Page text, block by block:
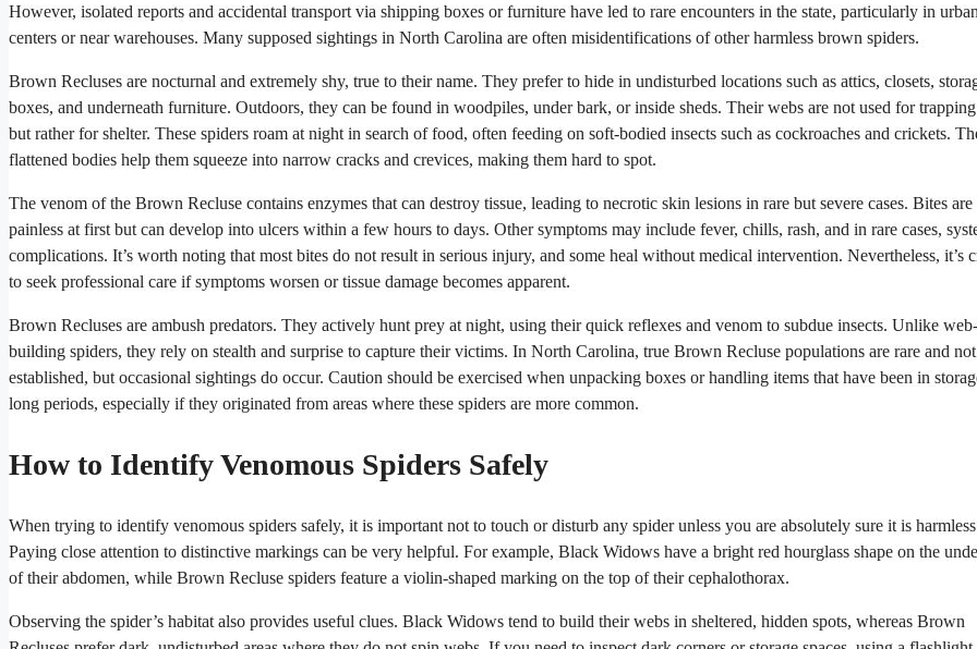
However, isolated reports and accidental transport via shipping boxes or furniture have led to rare encounters in the state, particularly in urban
centers or near warehouses. Many supposed sightings in North Carolina are often misidentifications of other harmless brown spiders.
Brown Recluses are nocturnal and extremely shy, true to their name. They prefer to hide in undisturbed locations such as attics, closets,
boxes, and underneath furniture. Outdoors, they can be found in woodpiles, under bark, or inside sheds. Their webs are not used for
but rather for shelter. These spiders roam at night in search of food, often feeding on soft-bodied insects such as cockroaches and crickets.
flattened bodies help them squeeze into narrow cracks and crevices, making them hard to spot.
The venom of the Brown Recluse contains enzymes that can destroy tissue, leading to necrotic skin lesions in rare but severe cases. Bites are
painless at first but can develop into ulcers within a few hours to days. Other symptoms may include fever, chills, rash, and in rare cases,
complications. It’s worth noting that most bites do not result in serious injury, and some heal without medical intervention. Nevertheless, it’s
to seek professional care if symptoms worsen or tissue damage becomes apparent.
Brown Recluses are ambush predators. They actively hunt prey at night, using their quick reflexes and venom to subdue insects. Unlike web-
building spiders, they rely on stealth and surprise to capture their victims. In North Carolina, true Brown Recluse populations are rare and
established, but occasional sightings do occur. Caution should be exercised when unpacking boxes or handling items that have been in
long periods, especially if they originated from areas where these spiders are more common.
How to Identify Venomous Spiders Safely
When trying to identify venomous spiders safely, it is important not to touch or disturb any spider unless you are absolutely sure it is
Paying close attention to distinctive markings can be very helpful. For example, Black Widows have a bright red hourglass shape on the
of their abdomen, while Brown Recluse spiders feature a violin-shaped marking on the top of their cephalothorax.
Observing the spider’s habitat also provides useful clues. Black Widows tend to build their webs in sheltered, hidden spots, whereas Brown